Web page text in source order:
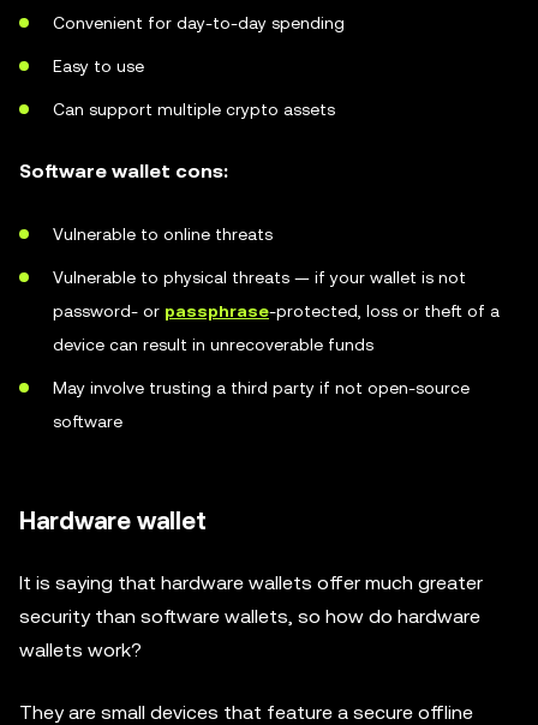
Convenient for day-to-day spending
Easy to use
Can support multiple crypto assets
Software wallet cons:
Vulnerable to online threats
Vulnerable to physical threats — if your wallet is not
password- or passphrase-protected, loss or theft of a
device can result in unrecoverable funds
May involve trusting a third party if not open-source
software
Hardware wallet
It is saying that hardware wallets offer much greater
security than software wallets, so how do hardware
wallets work?
They are small devices that feature a secure offline